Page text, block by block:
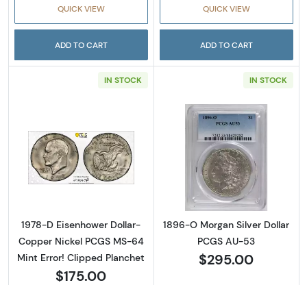
QUICK VIEW
ADD TO CART
QUICK VIEW
ADD TO CART
IN STOCK
Read more about1978-D Eisenhower
1978-D Eisenhower Dollar-
Copper Nickel PCGS MS-64
Mint Error! Clipped Planchet
$175.00
IN STOCK
Read more
1896-O Morgan Silver Dollar
PCGS AU-53
$295.00